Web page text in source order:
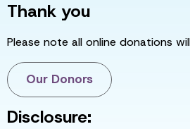
Thank you
Please note all online donations
Our Donors
Disclosure: